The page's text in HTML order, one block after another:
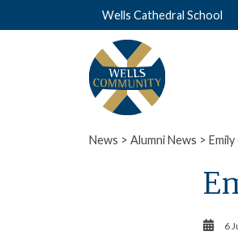
Wells Cathedral School
News > Alumni News >
6